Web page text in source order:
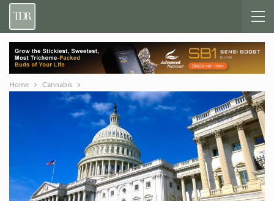
Home Cannabis